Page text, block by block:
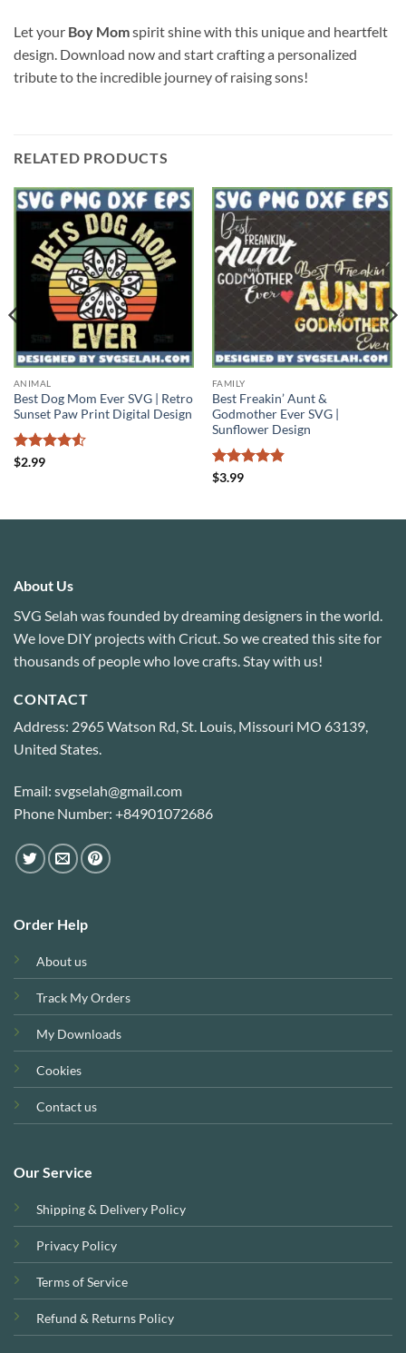
Let your Boy Momspirit shine with this unique and heartfelt
design. Download now and start crafting a personalized
tribute to the incredible journey of raising sons!
RELATED PRODUCTS
ANIMAL
Best Dog Mom Ever SVG | Retro
Sunset Paw Print Digital Design
Rated
$2.99
FAMILY
Best Freakin’ Aunt &
Godmother Ever SVG |
Sunflower Design
Rated
$3.99
About Us
SVG Selah was founded by dreaming designers in the world.
We love DIY projects with Cricut. So we created this site for
thousands of people who love crafts. Stay with us!
CONTACT
Address: 2965 Watson Rd, St. Louis, Missouri MO 63139,
United States.
Email: svgselah@gmail.com
Phone Number: +84901072686
Order Help
About us
Track My Orders
My Downloads
Cookies
Contact us
Our Service
Shipping & Delivery Policy
Privacy Policy
Terms of Service
Refund & Returns Policy